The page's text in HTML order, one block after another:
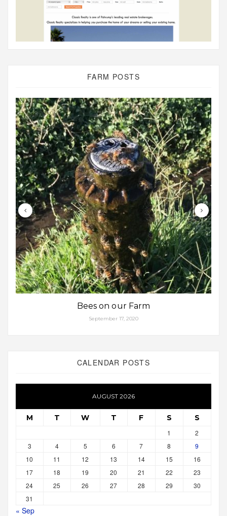
FARM POSTS
Bees on our Farm
September 17, 2020
CALENDAR POSTS
AUGUST 2026
M T W T F S S
1
2
3
4 5 6 7 8
9
10
11 12 13 14 15
16
17
18 19 20 21 22
23
24
25 26 27 28 29
30
31
« Sep